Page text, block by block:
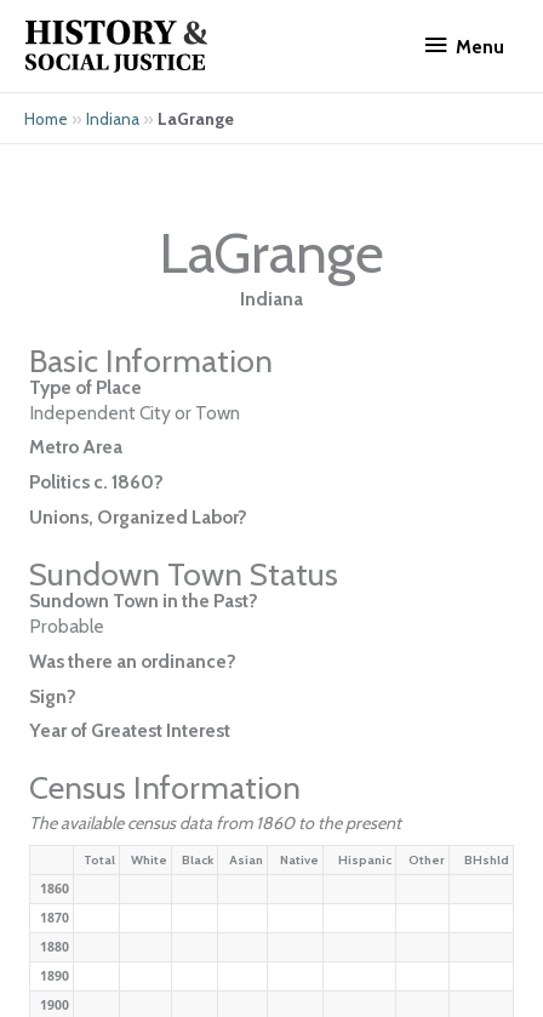
content
Menu
Home » Indiana » LaGrange
LaGrange
Indiana
Basic Information
Type of Place
Independent City or Town
Metro Area
Politics c. 1860?
Unions, Organized Labor?
Sundown Town Status
Sundown Town in the Past?
Probable
Was there an ordinance?
Sign?
Year of Greatest Interest
Census Information
The available census data from 1860 to the present
Total White Black Asian Native Hispanic Other BHshld
1860
1870
1880
1890
1900